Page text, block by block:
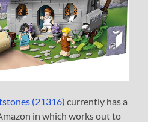
(21316) currently has a
in which works out to